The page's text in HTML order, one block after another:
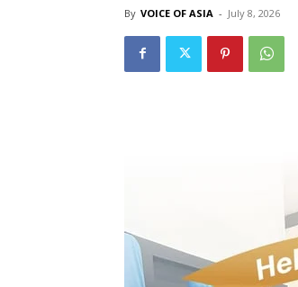
By VOICE OF ASIA - July 8, 2026